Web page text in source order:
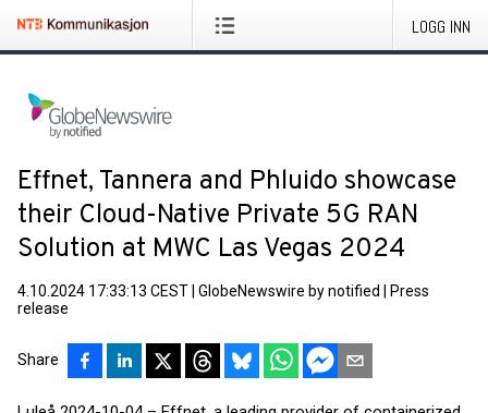
LOGG INN
Effnet, Tannera and Phluido showcase
their Cloud-Native Private 5G RAN
Solution at MWC Las Vegas 2024
4.10.2024 17:33:13 CEST GlobeNewswire by notified
Press
release
Share